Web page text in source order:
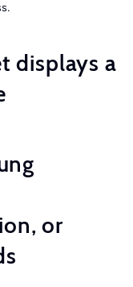
displays a
or